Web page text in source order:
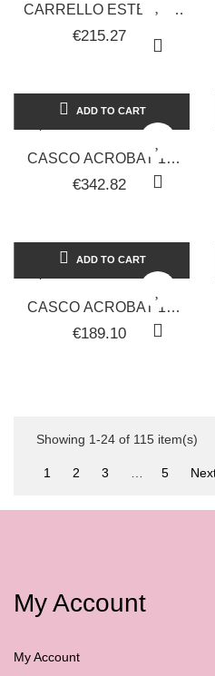
CARRELLO ESTETICO
FUTURE
€215.27
ADD TO CART
CASCO ACROBAT 1V
PER PARRUCCHIERI
€342.82
ADD TO CART
CASCO ACROBAT 1V
PER PARRUCCHIERI
€189.10
Showing 1-24 of 115 item(s)
1 2 3 5
My Account
My Account